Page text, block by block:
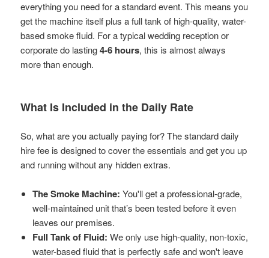
everything you need for a standard event. This means you
get the machine itself plus a full tank of high-quality, water-
based smoke fluid. For a typical wedding reception or
corporate do lasting4-6 hours, this is almost always
more than enough.
What Is Included in the Daily Rate
So, what are you actually paying for? The standard daily
hire fee is designed to cover the essentials and get you up
and running without any hidden extras.
The Smoke Machine: You'll get a professional-grade,
well-maintained unit that’s been tested before it even
leaves our premises.
Full Tank of Fluid: We only use high-quality, non-toxic,
water-based fluid that is perfectly safe and won't leave